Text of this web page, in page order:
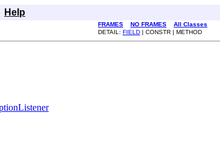
Help
FRAMES NO FRAMES
All Classes
DETAIL: FIELD | CONSTR | METHOD